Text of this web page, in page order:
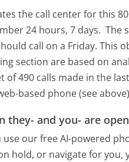
the call center for this
24 hours, 7 days. The
call on a Friday. This
section are based on
of 490 calls made in the
based phone (see
they- and you- are open
use our free AI-powered
hold, or navigate for you,